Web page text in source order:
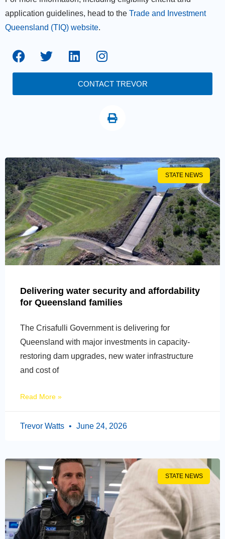
application guidelines, head to the Trade and Investment
Queensland (TIQ) website.
CONTACT TREVOR
STATE NEWS
Delivering water security and affordability
for Queensland families
The Crisafulli Government is delivering for
Queensland with major investments in capacity-
restoring dam upgrades, new water infrastructure
and cost of
Read More »
Trevor Watts June 24, 2026
STATE NEWS